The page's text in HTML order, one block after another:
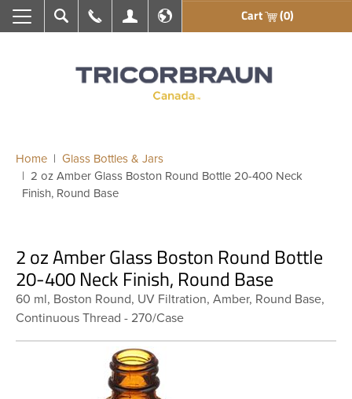
Search Call UsMy AccountEn français Cart (0)
Home
Glass Bottles & Jars
2 oz Amber Glass Boston Round Bottle 20-400 Neck
Finish, Round Base
2 oz Amber Glass Boston Round Bottle
20-400 Neck Finish, Round Base
60 ml, Boston Round, UV Filtration, Amber, Round Base,
Continuous Thread - 270/Case